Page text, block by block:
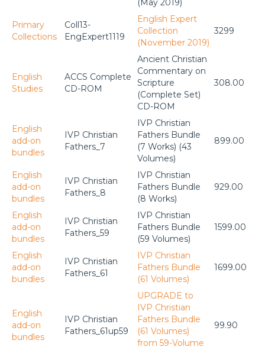
(May 2019)
Primary
Collections
Coll13-
EngExpert1119
English Expert
Collection
(November 2019)
3299
English
Studies
ACCS Complete
CD-ROM
Ancient Christian
Commentary on
Scripture
(Complete Set)
CD-ROM
308.00
English
add-on
bundles
IVP Christian
Fathers_7
IVP Christian
Fathers Bundle
(7 Works) (43
Volumes)
899.00
English
add-on
bundles
IVP Christian
Fathers_8
IVP Christian
Fathers Bundle
(8 Works)
929.00
English
add-on
bundles
IVP Christian
Fathers_59
IVP Christian
Fathers Bundle
(59 Volumes)
1599.00
English
add-on
bundles
IVP Christian
Fathers_61
IVP Christian
Fathers Bundle
(61 Volumes)
1699.00
English
add-on
bundles
IVP Christian
Fathers_61up59
UPGRADE to
IVP Christian
Fathers Bundle
(61 Volumes)
from 59-Volume
99.90